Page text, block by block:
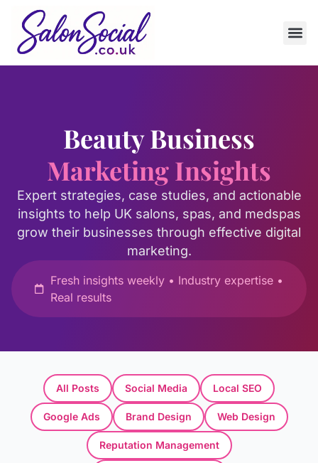
Beauty Business
Marketing Insights
Expert strategies, case studies, and actionable
insights to help UK salons, spas, and medspas
grow their businesses through effective digital
marketing.
Fresh insights weekly • Industry expertise •
Real results
All Posts Social Media Local SEO
Google Ads Brand Design Web Design
Reputation Management